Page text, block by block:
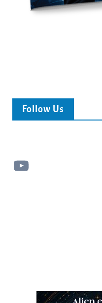
Follow Us
YouTube